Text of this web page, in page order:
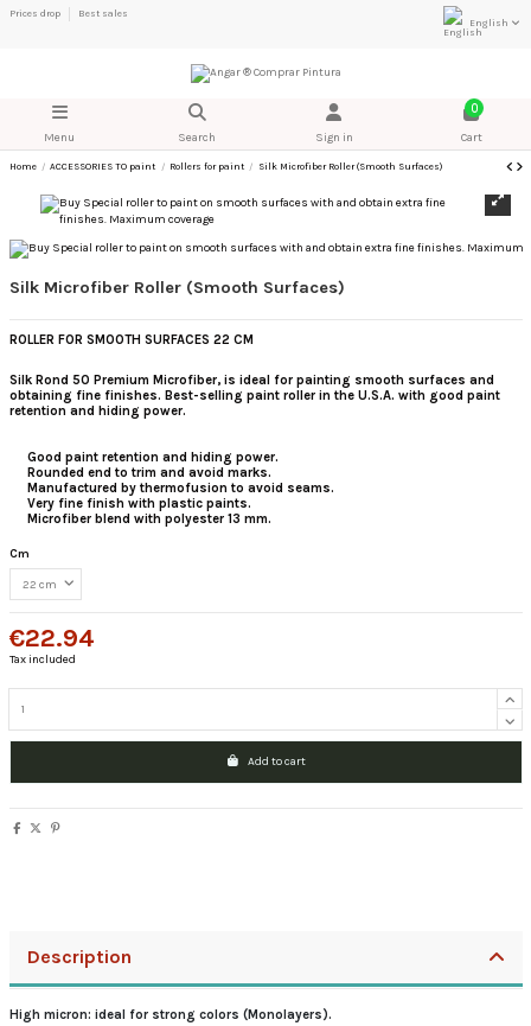
Prices drop
Best sales
English
Menu Search Sign in
0
Cart
Home ACCESSORIES TO paint Rollers for paint Silk Microfiber Roller (Smooth Surfaces)
Silk Microfiber Roller (Smooth Surfaces)
ROLLER FOR SMOOTH SURFACES 22 CM
Silk Rond 50 Premium Microfiber, is ideal for painting smooth surfaces and
obtaining fine finishes. Best-selling paint roller in the U.S.A. with good paint
retention and hiding power.
Good paint retention and hiding power.
Rounded end to trim and avoid marks.
Manufactured by thermofusion to avoid seams.
Very fine finish with plastic paints.
Microfiber blend with polyester 13 mm.
Cm
€22.94
Tax included
Add to cart
Description
High micron: ideal for strong colors (Monolayers).